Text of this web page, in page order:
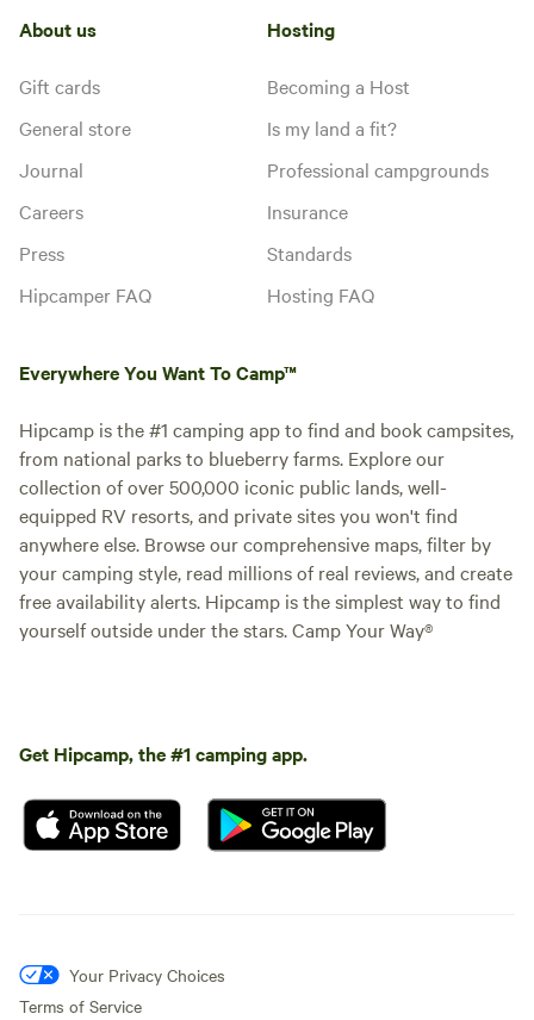
About us
Gift cards
General store
Journal
Careers
Press
Hipcamper FAQ
Hosting
Becoming a Host
Is my land a fit?
Professional campgrounds
Insurance
Standards
Hosting FAQ
Everywhere You Want To Camp™
Hipcamp is the #1 camping app to find and book campsites,
from national parks to blueberry farms. Explore our
collection of over 500,000 iconic public lands, well-
equipped RV resorts, and private sites you won't find
anywhere else. Browse our comprehensive maps, filter by
your camping style, read millions of real reviews, and create
free availability alerts. Hipcamp is the simplest way to find
yourself outside under the stars. Camp Your Way®
Get Hipcamp, the #1 camping app.
Your Privacy Choices
Terms of Service